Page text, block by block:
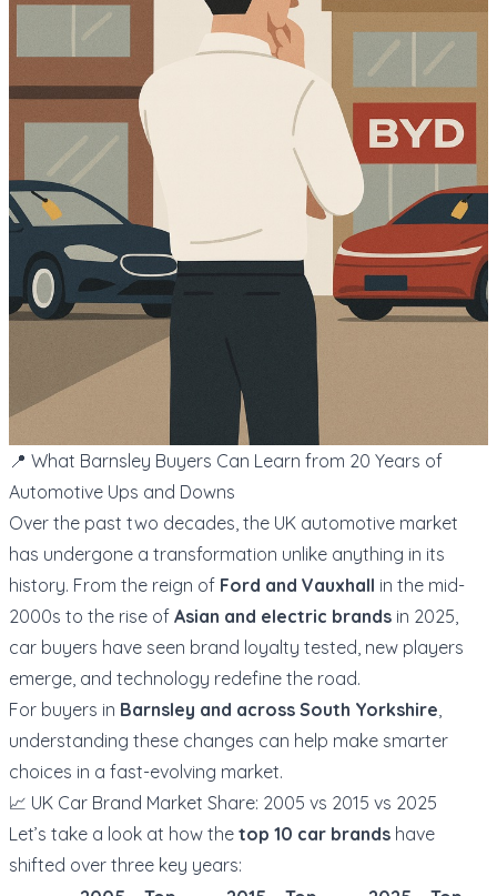
📍 What Barnsley Buyers Can Learn from 20 Years of
Automotive Ups and Downs
Over the past two decades, the UK automotive market
has undergone a transformation unlike anything in its
history. From the reign of Ford and Vauxhall in the mid-
2000s to the rise of Asian and electric brands in 2025,
car buyers have seen brand loyalty tested, new players
emerge, and technology redefine the road.
For buyers in Barnsley and across South Yorkshire,
understanding these changes can help make smarter
choices in a fast-evolving market.
📈 UK Car Brand Market Share: 2005 vs 2015 vs 2025
Let’s take a look at how the top 10 car brands have
shifted over three key years: